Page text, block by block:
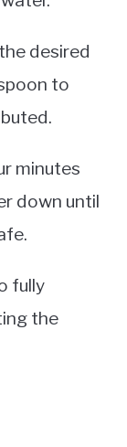
desired
to
minutes
down until
fully
the